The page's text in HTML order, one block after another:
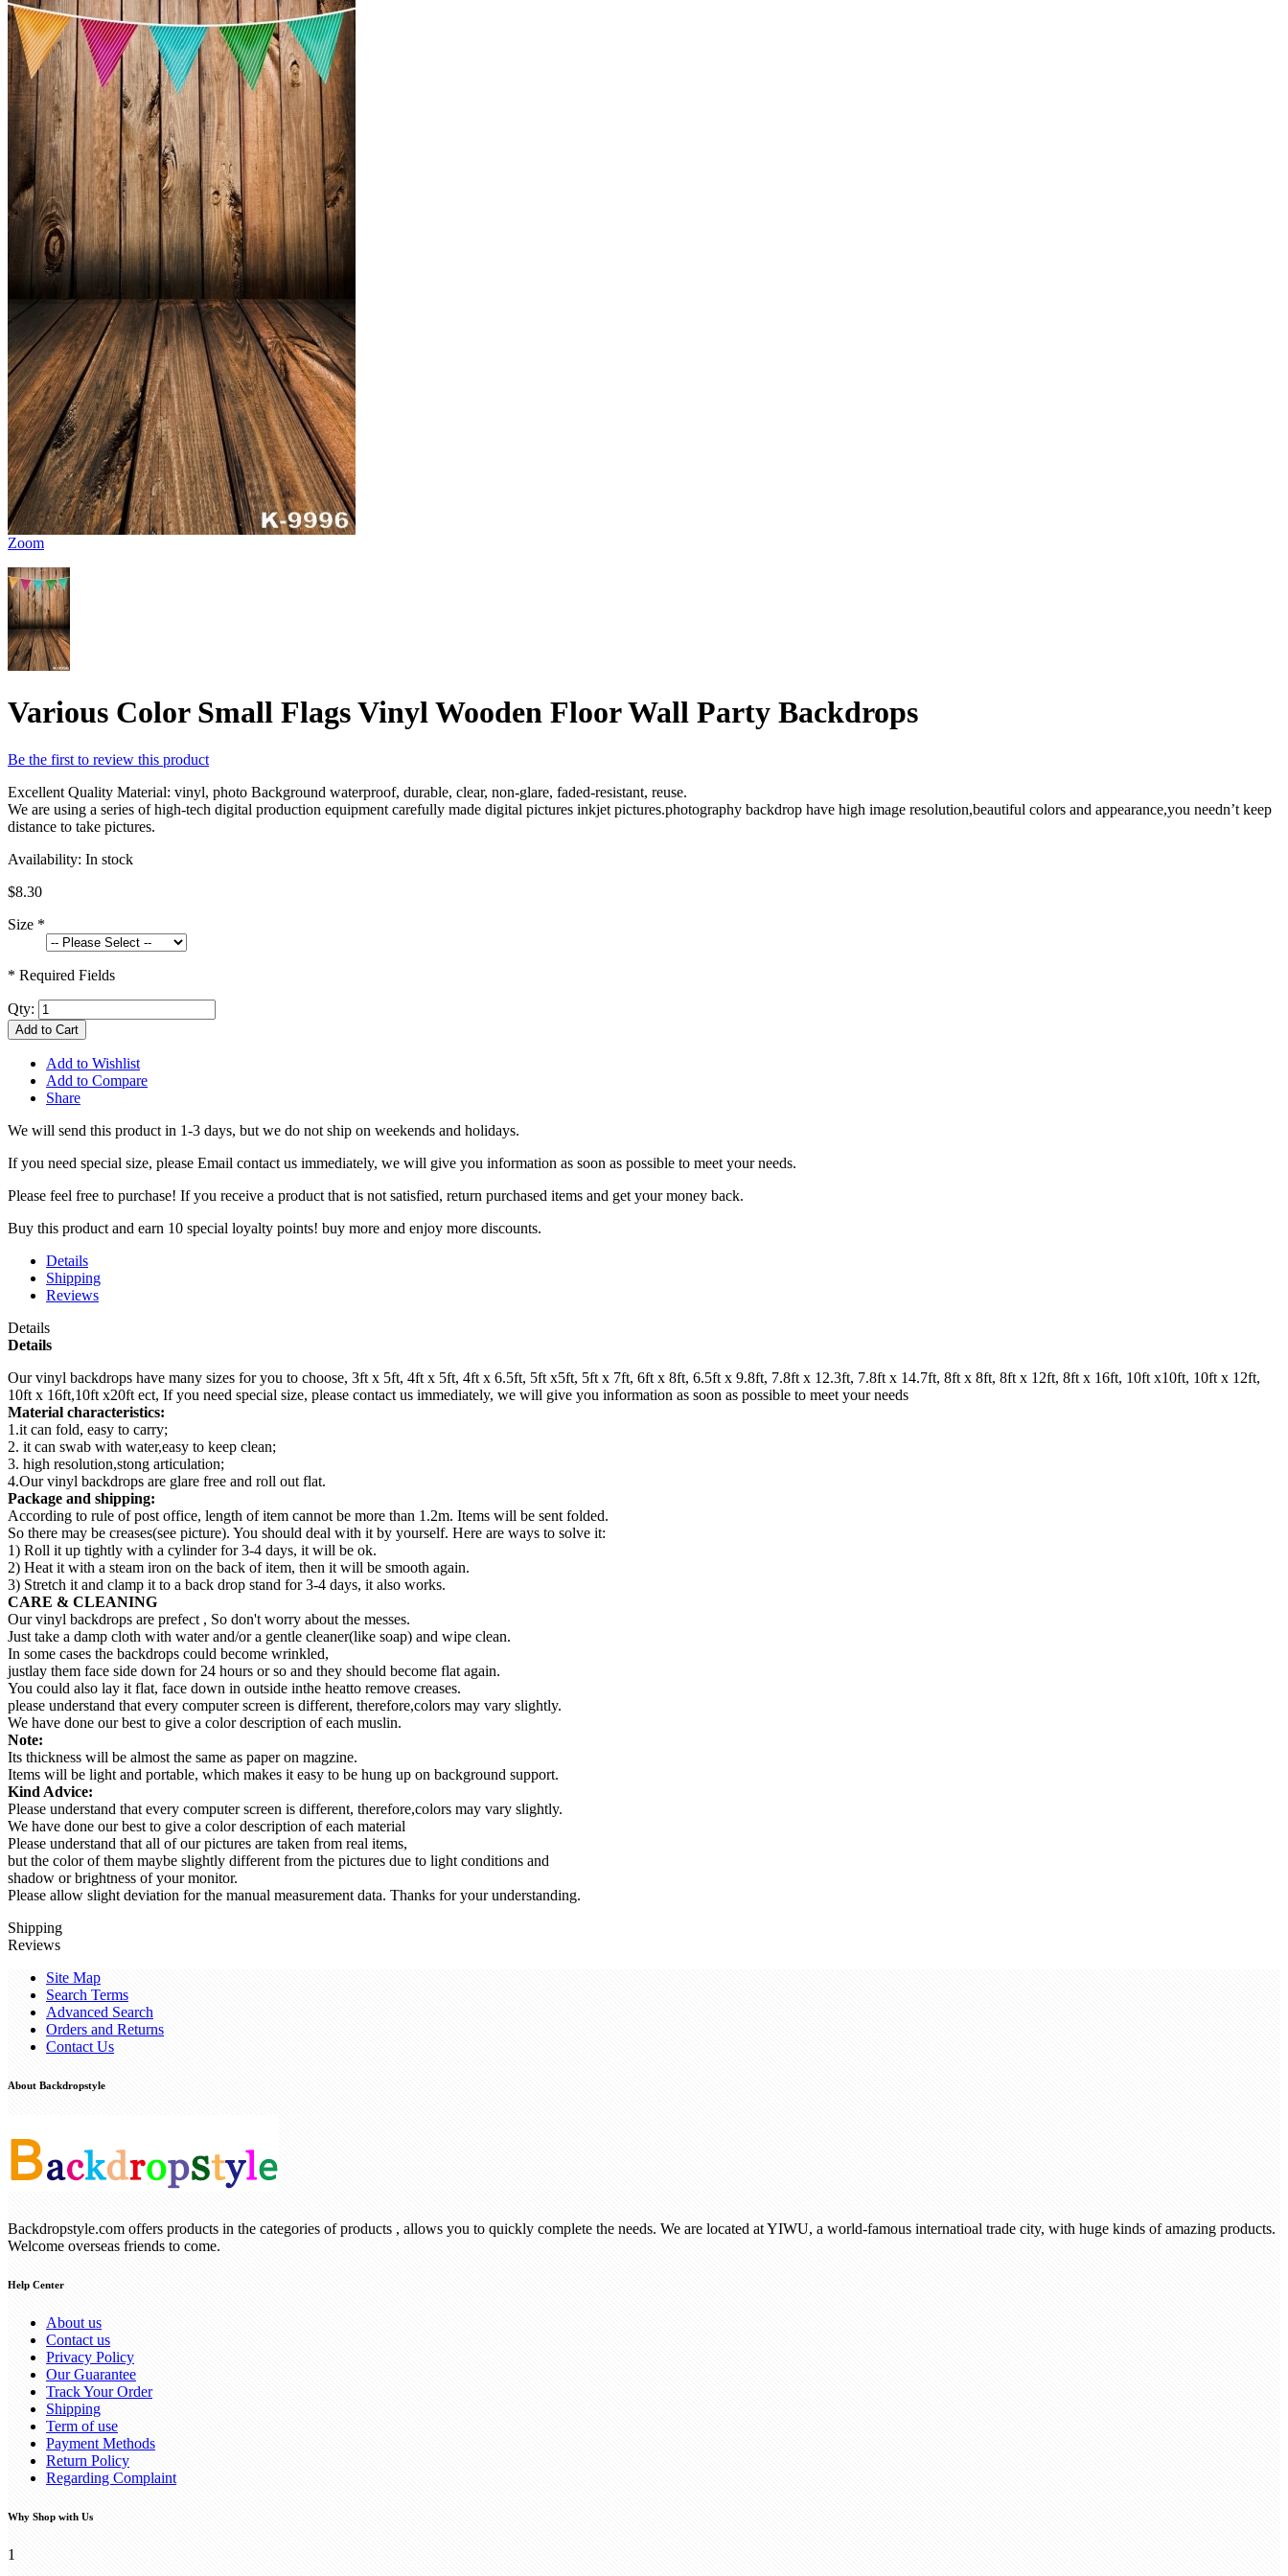
Zoom
Various Color Small Flags Vinyl Wooden Floor Wall Party Backdrops
Be the first to review this product
Excellent Quality Material: vinyl, photo Background waterproof, durable, clear, non-glare, faded-resistant, reuse.
We are using a series of high-tech digital production equipment carefully made digital pictures inkjet pictures.photography backdrop have high image resolution,beautiful colors and appearance,you needn’t keep
distance to take pictures.
Availability: In stock
$8.30
Size *
* Required Fields
Qty:
Add to Cart
Add to Wishlist
Add to Compare
Share
We will send this product in 1-3 days, but we do not ship on weekends and holidays.
If you need special size, please Email contact us immediately, we will give you information as soon as possible to meet your needs.
Please feel free to purchase! If you receive a product that is not satisfied, return purchased items and get your money back.
Buy this product and earn 10 special loyalty points! buy more and enjoy more discounts.
Details
Shipping
Reviews
Details
Details
Our vinyl backdrops have many sizes for you to choose, 3ft x 5ft, 4ft x 5ft, 4ft x 6.5ft, 5ft x5ft, 5ft x 7ft, 6ft x 8ft, 6.5ft x 9.8ft, 7.8ft x 12.3ft, 7.8ft x 14.7ft, 8ft x 8ft, 8ft x 12ft, 8ft x 16ft, 10ft x10ft, 10ft x 12ft,
10ft x 16ft,10ft x20ft ect, If you need special size, please contact us immediately, we will give you information as soon as possible to meet your needs
Material characteristics:
1.it can fold, easy to carry;
2. it can swab with water,easy to keep clean;
3. high resolution,stong articulation;
4.Our vinyl backdrops are glare free and roll out flat.
Package and shipping:
According to rule of post office, length of item cannot be more than 1.2m. Items will be sent folded.
So there may be creases(see picture). You should deal with it by yourself. Here are ways to solve it:
1) Roll it up tightly with a cylinder for 3-4 days, it will be ok.
2) Heat it with a steam iron on the back of item, then it will be smooth again.
3) Stretch it and clamp it to a back drop stand for 3-4 days, it also works.
CARE & CLEANING
Our vinyl backdrops are prefect , So don't worry about the messes.
Just take a damp cloth with water and/or a gentle cleaner(like soap) and wipe clean.
In some cases the backdrops could become wrinkled,
justlay them face side down for 24 hours or so and they should become flat again.
You could also lay it flat, face down in outside inthe heatto remove creases.
please understand that every computer screen is different, therefore,colors may vary slightly.
We have done our best to give a color description of each muslin.
Note:
Its thickness will be almost the same as paper on magzine.
Items will be light and portable, which makes it easy to be hung up on background support.
Kind Advice:
Please understand that every computer screen is different, therefore,colors may vary slightly.
We have done our best to give a color description of each material
Please understand that all of our pictures are taken from real items,
but the color of them maybe slightly different from the pictures due to light conditions and
shadow or brightness of your monitor.
Please allow slight deviation for the manual measurement data. Thanks for your understanding.
Shipping
Reviews
Site Map
Search Terms
Advanced Search
Orders and Returns
Contact Us
About Backdropstyle
Backdropstyle.com offers products in the categories of products , allows you to quickly complete the needs. We are located at YIWU, a world-famous internatioal trade city, with huge kinds of amazing products.
Welcome overseas friends to come.
Help Center
About us
Contact us
Privacy Policy
Our Guarantee
Track Your Order
Shipping
Term of use
Payment Methods
Return Policy
Regarding Complaint
Why Shop with Us
1